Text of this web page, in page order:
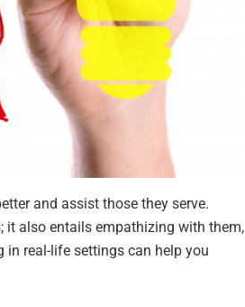
and assist those they serve.
it also entails empathizing with them,
in real-life settings can help you